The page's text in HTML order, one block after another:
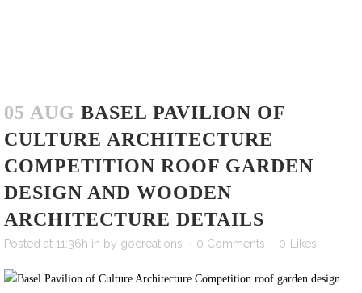
05 AUG BASEL PAVILION OF
CULTURE ARCHITECTURE
COMPETITION ROOF GARDEN
DESIGN AND WOODEN
ARCHITECTURE DETAILS
Posted at 11:36h in by gocreations 0 Comments 0 Likes